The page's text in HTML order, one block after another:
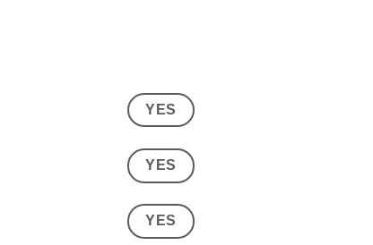
YES
YES
YES